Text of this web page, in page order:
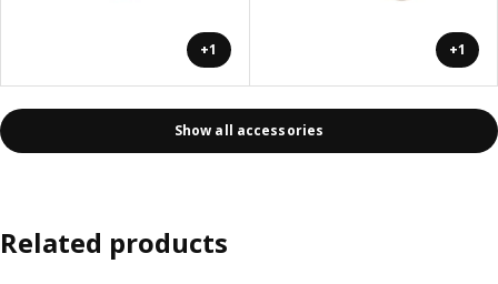
+1 +1
Show all accessories
Related products